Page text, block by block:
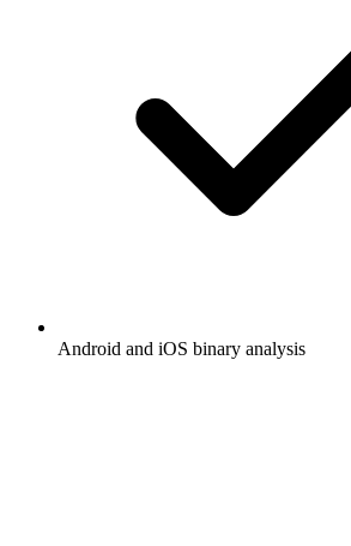
Android and iOS binary analysis